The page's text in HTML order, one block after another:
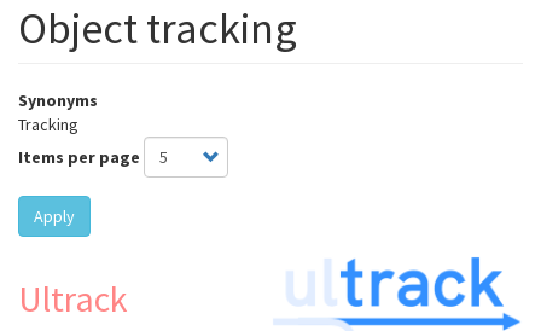
Object tracking
Synonyms
Tracking
Items per page
Apply
Ultrack